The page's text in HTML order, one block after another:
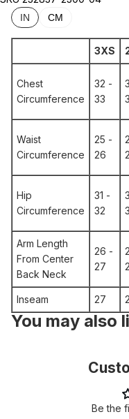
IN CM
3XS
Chest
Circumference
32 -
33
Waist
Circumference
25 -
26
Hip
Circumference
31 -
32
Arm Length
From Center
Back Neck
26 -
27
Inseam 27
You may also
Be the